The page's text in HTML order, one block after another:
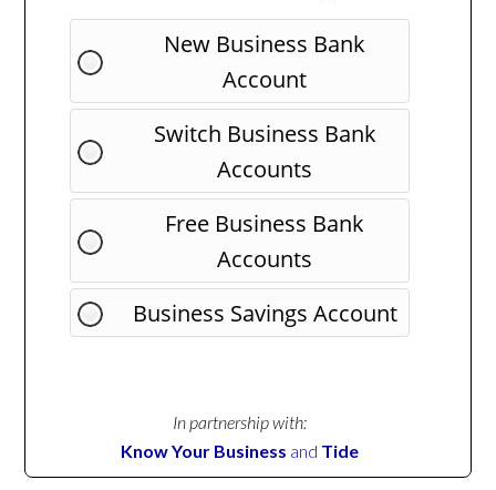
New Business Bank
Account
Switch Business Bank
Accounts
Free Business Bank
Accounts
Business Savings Account
In partnership with:
Know Your Business and Tide